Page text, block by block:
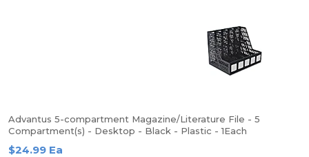
Advantus 5-compartment Magazine/Literature File - 5
Compartment(s) - Desktop - Black - Plastic - 1Each
$24.99 Ea